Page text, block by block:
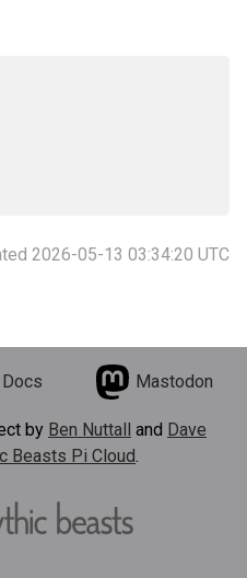
2026-05-13 03:34:20 UTC
Docs Mastodon
by Ben Nuttall and Dave
Beasts Pi Cloud.